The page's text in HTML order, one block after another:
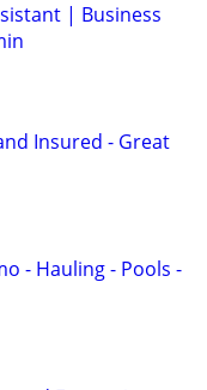
| Business
Insured - Great
- Hauling - Pools -